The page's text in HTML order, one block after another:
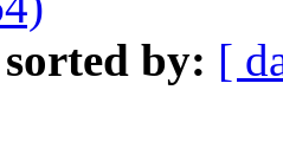
sorted by: [